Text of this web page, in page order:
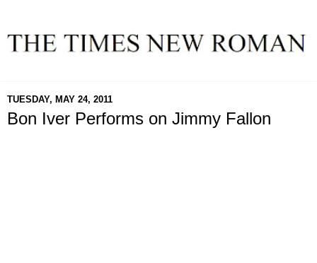
TUESDAY, MAY 24, 2011
Bon Iver Performs on Jimmy Fallon